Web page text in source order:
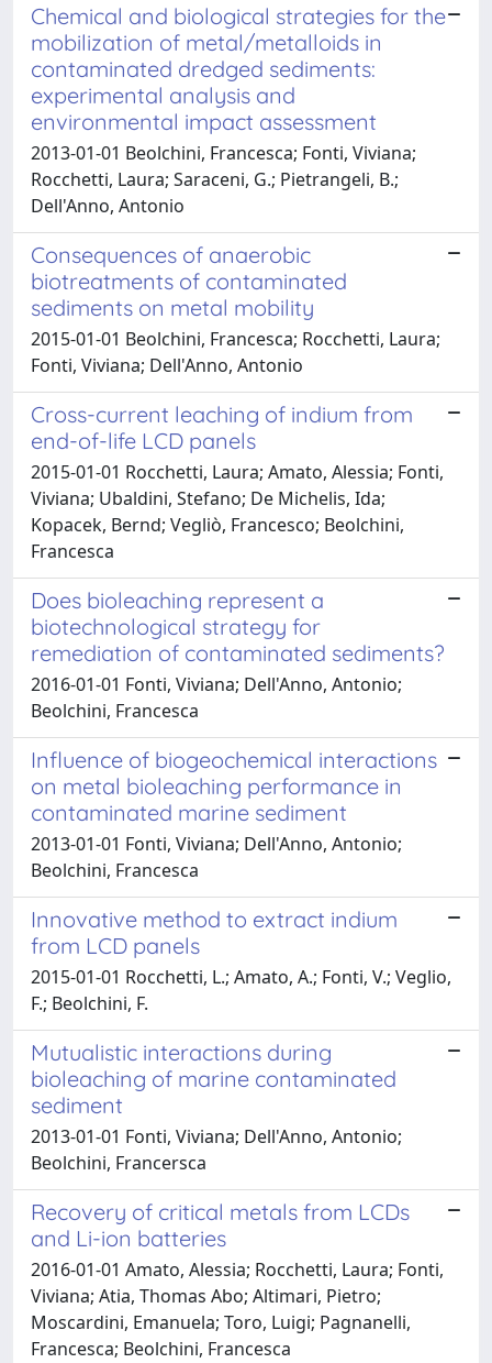
Chemical and biological strategies for the
mobilization of metal/metalloids in
contaminated dredged sediments:
experimental analysis and
environmental impact assessment
2013-01-01 Beolchini, Francesca; Fonti, Viviana;
Rocchetti, Laura; Saraceni, G.; Pietrangeli, B.;
Dell'Anno, Antonio
Consequences of anaerobic
biotreatments of contaminated
sediments on metal mobility
2015-01-01 Beolchini, Francesca; Rocchetti, Laura;
Fonti, Viviana; Dell'Anno, Antonio
Cross-current leaching of indium from
end-of-life LCD panels
2015-01-01 Rocchetti, Laura; Amato, Alessia; Fonti,
Viviana; Ubaldini, Stefano; De Michelis, Ida;
Kopacek, Bernd; Vegliò, Francesco; Beolchini,
Francesca
Does bioleaching represent a
biotechnological strategy for
remediation of contaminated sediments?
2016-01-01 Fonti, Viviana; Dell'Anno, Antonio;
Beolchini, Francesca
Influence of biogeochemical interactions
on metal bioleaching performance in
contaminated marine sediment
2013-01-01 Fonti, Viviana; Dell'Anno, Antonio;
Beolchini, Francesca
Innovative method to extract indium
from LCD panels
2015-01-01 Rocchetti, L.; Amato, A.; Fonti, V.; Veglio,
F.; Beolchini, F.
Mutualistic interactions during
bioleaching of marine contaminated
sediment
2013-01-01 Fonti, Viviana; Dell'Anno, Antonio;
Beolchini, Francersca
Recovery of critical metals from LCDs
and Li-ion batteries
2016-01-01 Amato, Alessia; Rocchetti, Laura; Fonti,
Viviana; Atia, Thomas Abo; Altimari, Pietro;
Moscardini, Emanuela; Toro, Luigi; Pagnanelli,
Francesca; Beolchini, Francesca